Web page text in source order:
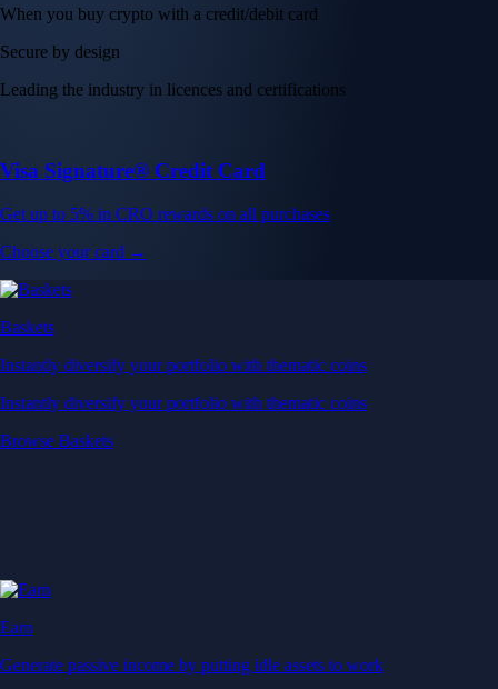
When you buy crypto with a credit/debit card
Secure by design
Leading the industry in licences and certifications
Visa Signature® Credit Card
Get up to 5% in CRO rewards on all purchases
Choose your card →
Baskets
Instantly diversify your portfolio with thematic coins
Instantly diversify your portfolio with thematic coins
Browse Baskets
Earn
Generate passive income by putting idle assets to work